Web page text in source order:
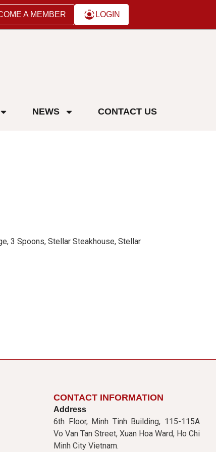
A MEMBER LOGIN
NEWS CONTACT US
3 Spoons, Stellar Steakhouse, Stellar
CONTACT INFORMATION
Address
6th Floor, Minh Tinh Building, 115-115A
Vo Van Tan Street, Xuan Hoa Ward, Ho Chi
Minh City Vietnam.